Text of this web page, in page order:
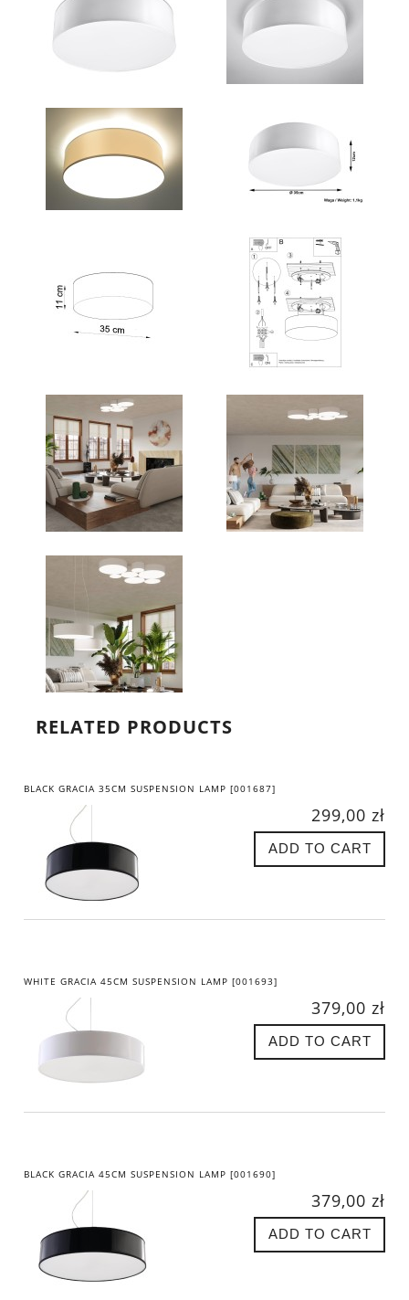
RELATED PRODUCTS
BLACK GRACIA 35CM SUSPENSION LAMP [001687]
299,00 zł
ADD TO CART
WHITE GRACIA 45CM SUSPENSION LAMP [001693]
379,00 zł
ADD TO CART
BLACK GRACIA 45CM SUSPENSION LAMP [001690]
379,00 zł
ADD TO CART